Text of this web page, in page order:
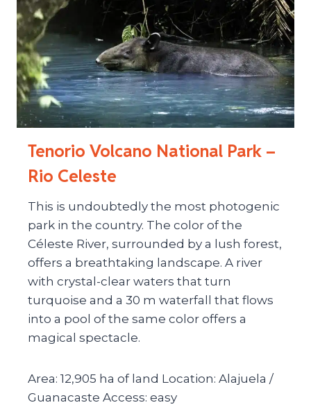
Tenorio Volcano National Park –
Rio Celeste
This is undoubtedly the most photogenic
park in the country. The color of the
Céleste River, surrounded by a lush forest,
offers a breathtaking landscape. A river
with crystal-clear waters that turn
turquoise and a 30 m waterfall that flows
into a pool of the same color offers a
magical spectacle.
Area: 12,905 ha of land Location: Alajuela /
Guanacaste Access: easy